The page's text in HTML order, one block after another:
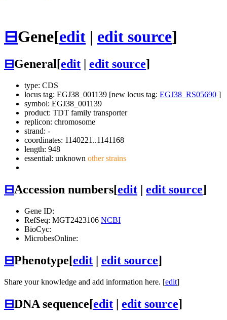
⊟Gene[edit | edit source]
⊟General[edit edit source]
type: CDS
locus tag: EGJ38_001139 [new locus tag: EGJ38_RS05690 ]
symbol: EGJ38_001139
product: TDT family transporter
replicon: chromosome
strand: -
coordinates: 1140221..1141168
length: 948
essential: unknown other strains
⊟Accession numbers[edit | edit source]
Gene ID:
RefSeq: MGT2423106 NCBI
BioCyc:
MicrobesOnline:
⊟Phenotype[edit | edit source]
Share your knowledge and add information here. [edit]
⊟DNA sequence[edit | edit source]